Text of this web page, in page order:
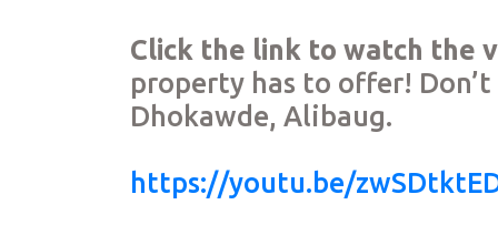
Click the link to watch the
property has to offer!
Dhokawde, Alibaug.
https://youtu.be/